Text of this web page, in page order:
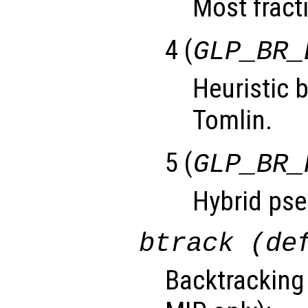
Most
4 (
Heuristic
Tomlin.
5 (
Hybrid
btrack